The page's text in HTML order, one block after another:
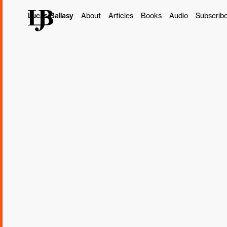
Lucas Ballasy About Articles Books Audio